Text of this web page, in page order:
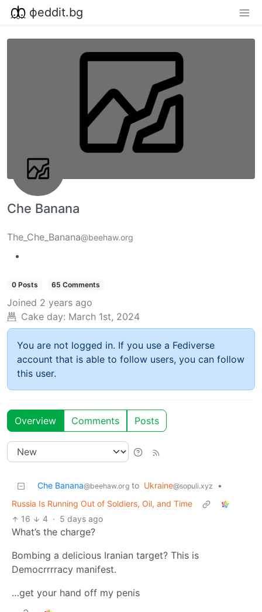
фeddit.bg
Che Banana
The_Che_Banana@beehaw.org
0 Posts 65 Comments
Joined 2 years ago
Cake day: March 1st, 2024
You are not logged in. If you use a Fediverse
account that is able to follow users, you can follow
this user.
Overview Comments Posts
Che Banana@beehaw.org to Ukraine@sopuli.xyz
•
Russia Is Running Out of Soldiers, Oil, and Time
16
4 · 5 days ago
What’s the charge?
Bombing a delicious Iranian target? This is
Democrrrracy manifest.
…get your hand off my penis